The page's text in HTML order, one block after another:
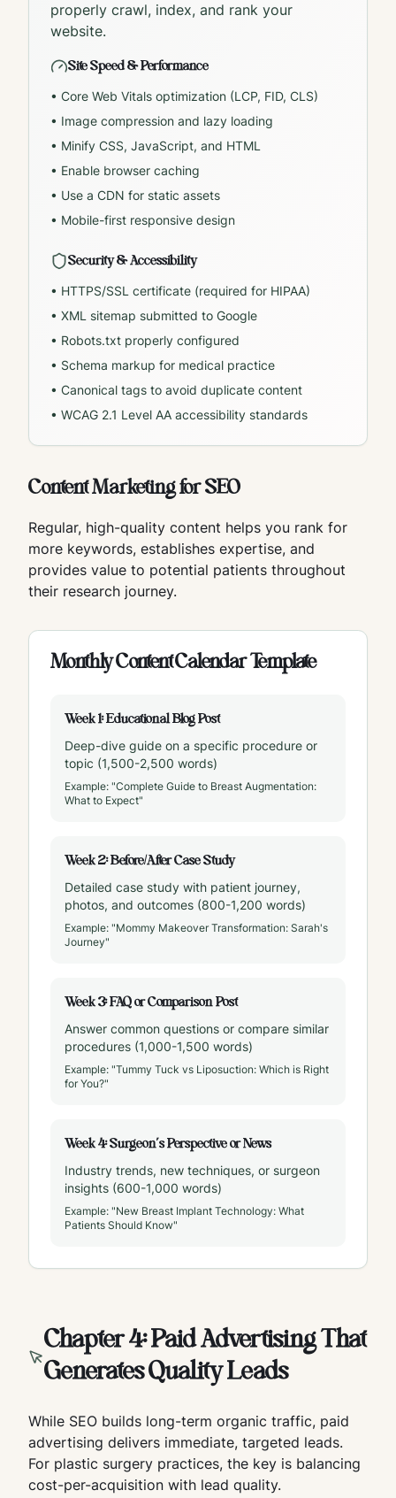
properly crawl, index, and rank your
website.
Site Speed & Performance
• Core Web Vitals optimization (LCP, FID, CLS)
• Image compression and lazy loading
• Minify CSS, JavaScript, and HTML
• Enable browser caching
• Use a CDN for static assets
• Mobile-first responsive design
Security & Accessibility
• HTTPS/SSL certificate (required for HIPAA)
• XML sitemap submitted to Google
• Robots.txt properly configured
• Schema markup for medical practice
• Canonical tags to avoid duplicate content
• WCAG 2.1 Level AA accessibility standards
Content Marketing for SEO
Regular, high-quality content helps you rank for
more keywords, establishes expertise, and
provides value to potential patients throughout
their research journey.
Monthly Content Calendar Template
Week 1: Educational Blog Post
Deep-dive guide on a specific procedure or
topic (1,500-2,500 words)
Example: "Complete Guide to Breast Augmentation:
What to Expect"
Week 2: Before/After Case Study
Detailed case study with patient journey,
photos, and outcomes (800-1,200 words)
Example: "Mommy Makeover Transformation: Sarah's
Journey"
Week 3: FAQ or Comparison Post
Answer common questions or compare similar
procedures (1,000-1,500 words)
Example: "Tummy Tuck vs Liposuction: Which is Right
for You?"
Week 4: Surgeon's Perspective or News
Industry trends, new techniques, or surgeon
insights (600-1,000 words)
Example: "New Breast Implant Technology: What
Patients Should Know"
Chapter 4: Paid Advertising That
Generates Quality Leads
While SEO builds long-term organic traffic, paid
advertising delivers immediate, targeted leads.
For plastic surgery practices, the key is balancing
cost-per-acquisition with lead quality.